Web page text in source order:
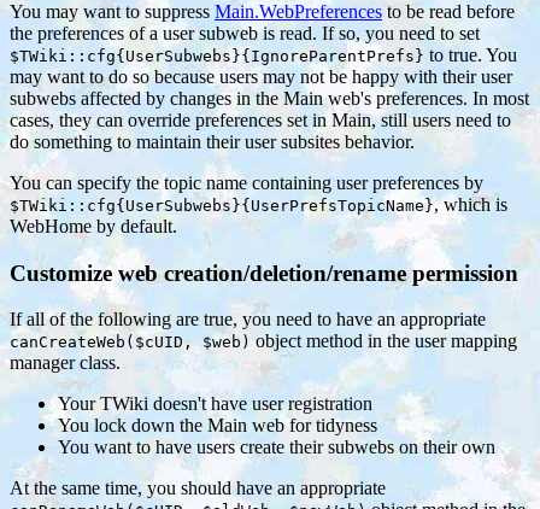
You may want to suppress Main.WebPreferences to be read before
the preferences of a user subweb is read. If so, you need to set
$TWiki::cfg{UserSubwebs}{IgnoreParentPrefs} to true. You
may want to do so because users may not be happy with their user
subwebs affected by changes in the Main web's preferences. In most
cases, they can override preferences set in Main, still users need to
do something to maintain their user subsites behavior.
You can specify the topic name containing user preferences by
$TWiki::cfg{UserSubwebs}{UserPrefsTopicName}, which is
WebHome by default.
Customize web creation/deletion/rename permission
If all of the following are true, you need to have an appropriate
canCreateWeb($cUID, $web) object method in the user mapping
manager class.
Your TWiki doesn't have user registration
You lock down the Main web for tidyness
You want to have users create their subwebs on their own
At the same time, you should have an appropriate